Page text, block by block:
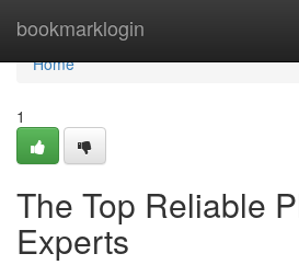
bookmarklogin
Home
Home
1
The Top Reliable
Experts